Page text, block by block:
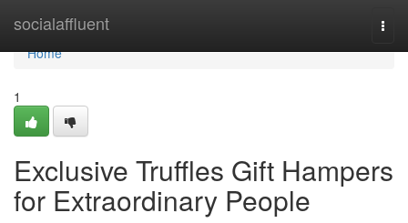
socialaffluent
Home
Home
1
Exclusive Truffles Gift Hampers
for Extraordinary People